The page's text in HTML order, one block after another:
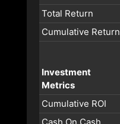
Total Return
Cumulative Return
Investment
Metrics
Cumulative ROI